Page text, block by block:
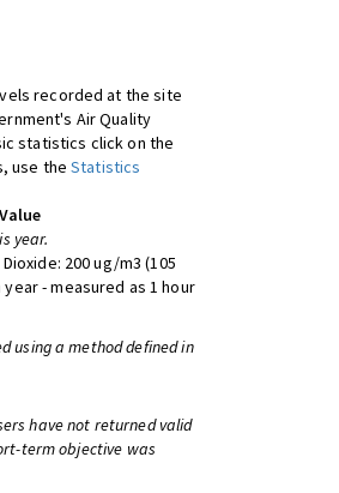
recorded at the site
Air Quality
statistics click on the
use theStatistics
Value
year.
200 ug/m3 (105
- measured as 1 hour
using a method defined in
have not returned valid
term objective was